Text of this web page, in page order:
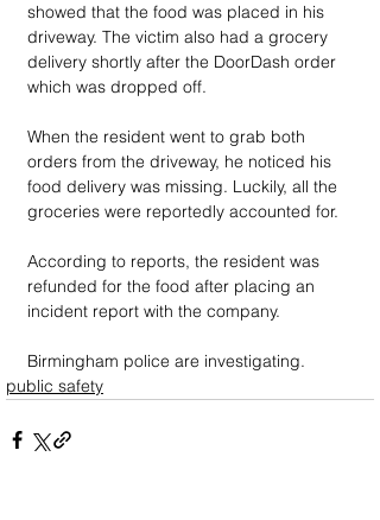
showed that the food was placed in his
driveway. The victim also had a grocery
delivery shortly after the DoorDash order
which was dropped off.
When the resident went to grab both
orders from the driveway, he noticed his
food delivery was missing. Luckily, all the
groceries were reportedly accounted for.
According to reports, the resident was
refunded for the food after placing an
incident report with the company.
Birmingham police are investigating.
public safety